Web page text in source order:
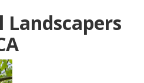
Landscapers